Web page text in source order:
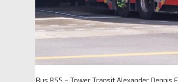
Bus 855 – Tower Transit Alexander Dennis